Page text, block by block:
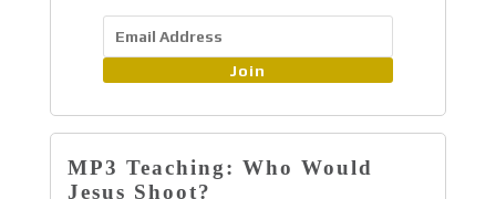
Join
MP3 Teaching: Who Would
Jesus Shoot?